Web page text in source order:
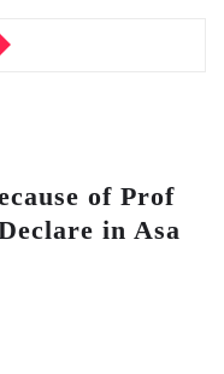
of Prof
in Asa